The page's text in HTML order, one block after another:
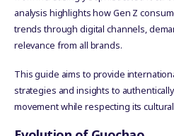
analysis highlights how Gen Z
trends through digital channels,
relevance from all brands.
This guide aims to provide
strategies and insights to
movement while respecting its